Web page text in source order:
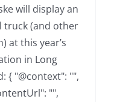
will display an
truck (and other
at this year’s
in Long
{ "@context": "",
"",